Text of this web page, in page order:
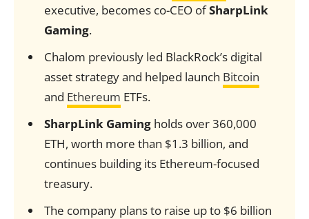
executive, becomes co-CEO ofSharpLink
Gaming.
Chalom previously led BlackRock’s digital
asset strategy and helped launch Bitcoin
and Ethereum ETFs.
SharpLink Gamingholds over 360,000
ETH, worth more than $1.3 billion, and
continues building its Ethereum-focused
treasury.
The company plans to raise up to $6 billion